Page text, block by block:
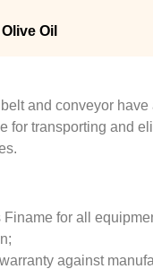
Olive Oil
and conveyor have
for transporting and
Finame for all
against